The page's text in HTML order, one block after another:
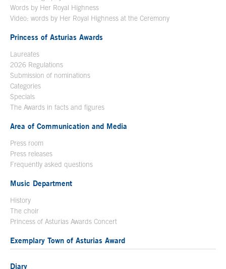
Words by Her Royal Highness
Video: words by Her Royal Highness at the Ceremony
Princess of Asturias Awards
Laureates
2026 Regulations
Submission of nominations
Categories
Specials
The Awards in facts and figures
Area of Communication and Media
Press room
Press releases
Frequently asked questions
Music Department
History
The choir
Princess of Asturias Awards Concert
Exemplary Town of Asturias Award
Diary